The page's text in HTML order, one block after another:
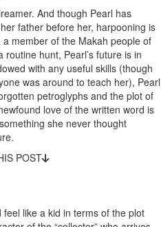
And though Pearl has
father before her, harpooning is
member of the Makah people of
hunt, Pearl’s future is in
with any useful skills (though
was around to teach her), Pearl
petroglyphs and the plot of
love of the written word is
she never thought
POST
feel like a kid in terms of the plot